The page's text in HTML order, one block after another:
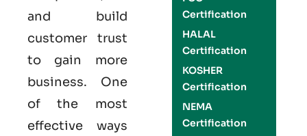
and build
customer trust
to gain more
business. One
of the most
effective ways
Certification
HALAL
Certification
KOSHER
Certification
NEMA
Certification